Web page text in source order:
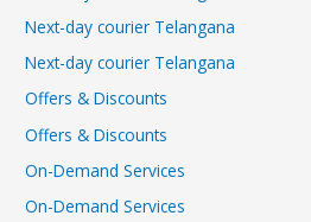
Next-day courier Telangana
Next-day courier Telangana
Offers & Discounts
Offers & Discounts
On-Demand Services
On-Demand Services